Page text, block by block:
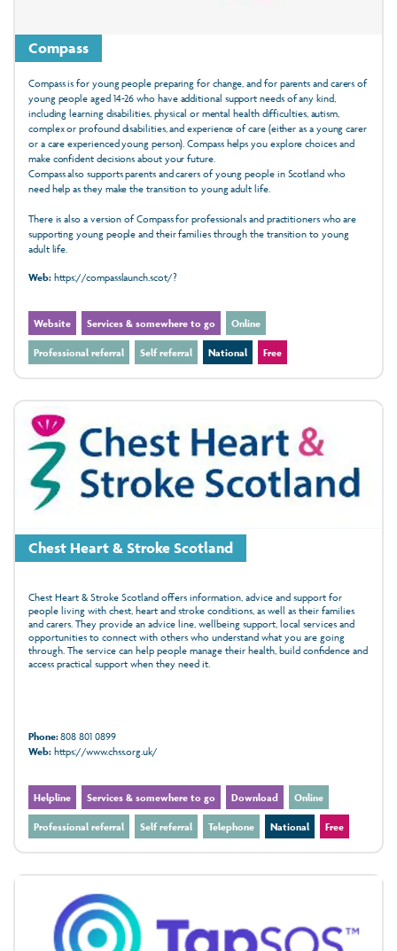
Compass
Compass is for young people preparing for change, and for parents and carers of
young people aged 14-26 who have additional support needs of any kind,
including learning disabilities, physical or mental health difficulties, autism,
complex or profound disabilities, and experience of care (either as a young carer
or a care experienced young person). Compass helps you explore choices and
make confident decisions about your future.
Compass also supports parents and carers of young people in Scotland who
need help as they make the transition to young adult life.
There is also a version of Compass for professionals and practitioners who are
supporting young people and their families through the transition to young
adult life.
Web:https://compasslaunch.scot/?
Website Services & somewhere to go Online
Professional referral Self referral National Free
Chest Heart & Stroke Scotland
Chest Heart & Stroke Scotland offers information, advice and support for
people living with chest, heart and stroke conditions, as well as their families
and carers. They provide an advice line, wellbeing support, local services and
opportunities to connect with others who understand what you are going
through. The service can help people manage their health, build confidence and
access practical support when they need it.
Phone:808 801 0899
Web:https://www.chss.org.uk/
Helpline Services & somewhere to go Download Online
Professional referral Self referral Telephone National Free